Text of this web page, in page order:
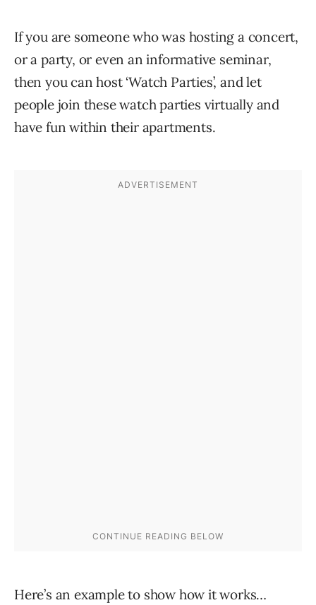
If you are someone who was hosting a concert,
or a party, or even an informative seminar,
then you can host ‘Watch Parties’, and let
people join these watch parties virtually and
have fun within their apartments.
Here’s an example to show how it works…